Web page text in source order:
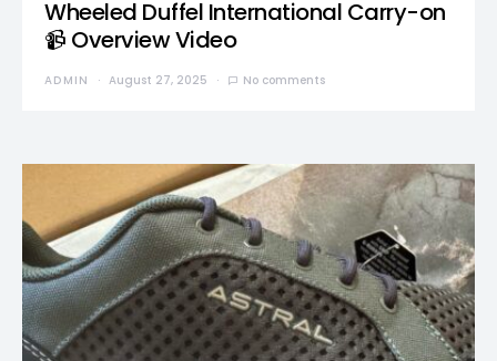
Wheeled Duffel International Carry-on
📹 Overview Video
ADMIN August 27, 2025 No comments